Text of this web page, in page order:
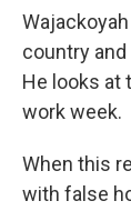
country
He looks at
work week.
When this
with false